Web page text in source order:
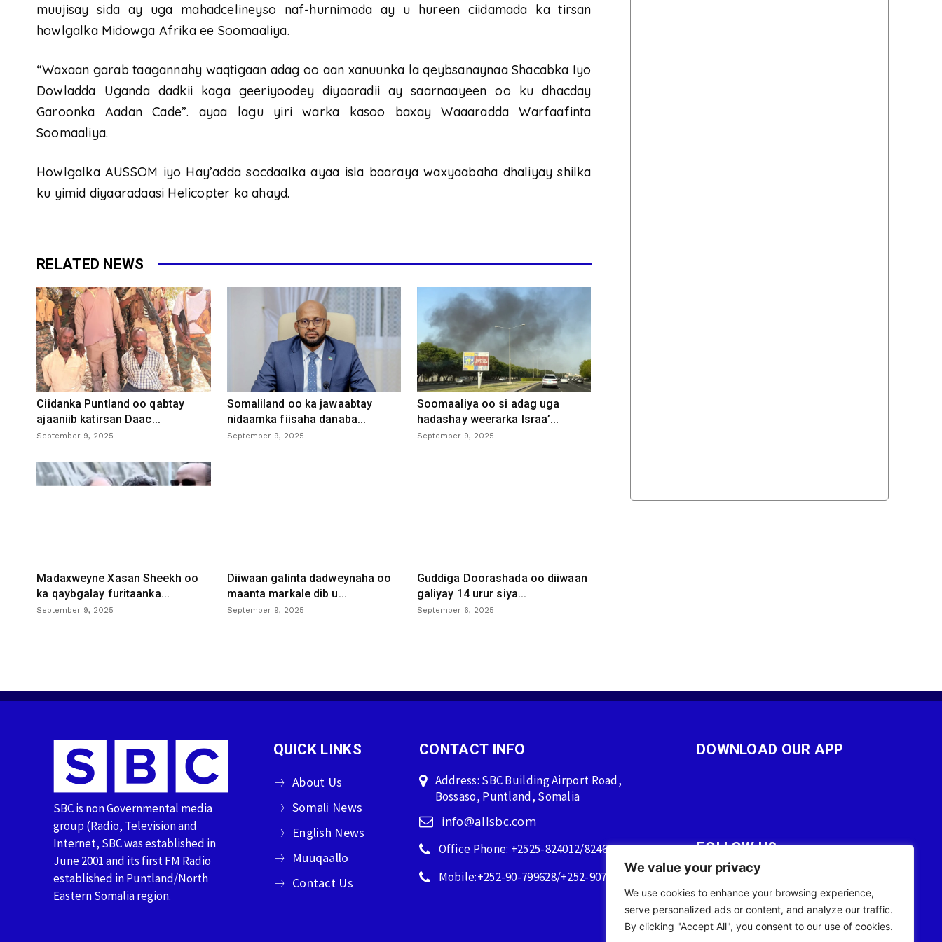
We value your privacy
We use cookies to enhance your browsing experience,
serve personalized ads or content, and analyze our traffic.
By clicking "Accept All", you consent to our use of cookies.
muujisay sida ay uga mahadcelineyso naf-hurnimada ay u hureen ciidamada ka tirsan
howlgalka Midowga Afrika ee Soomaaliya.
“Waxaan garab taagannahy waqtigaan adag oo aan xanuunka la qeybsanaynaa Shacabka Iyo
Dowladda Uganda dadkii kaga geeriyoodey diyaaradii ay saarnaayeen oo ku dhacday
Garoonka Aadan Cade”. ayaa lagu yiri warka kasoo baxay Waaaradda Warfaafinta
Soomaaliya.
Howlgalka AUSSOM iyo Hay’adda socdaalka ayaa isla baaraya waxyaabaha dhaliyay shilka
ku yimid diyaaradaasi Helicopter ka ahayd.
RELATED NEWS
Ciidanka Puntland oo qabtay
ajaaniib katirsan Daac...
September 9, 2025
Somaliland oo ka jawaabtay
nidaamka fiisaha danaba...
September 9, 2025
Soomaaliya oo si adag uga
hadashay weerarka Israa’...
September 9, 2025
Madaxweyne Xasan Sheekh oo
ka qaybgalay furitaanka...
September 9, 2025
Diiwaan galinta dadweynaha oo
maanta markale dib u...
September 9, 2025
Guddiga Doorashada oo diiwaan
galiyay 14 urur siya...
September 6, 2025
SBC is non Governmental media
group (Radio, Television and
Internet, SBC was established in
June 2001 and its first FM Radio
established in Puntland/North
Eastern Somalia region.
QUICK LINKS
About Us
Somali News
English News
Muuqaallo
Contact Us
CONTACT INFO
Address: SBC Building Airport Road,
Bossaso, Puntland, Somalia
info@allsbc.com
Office Phone: +2525-824012/824600
Mobile:+252-90-799628/+252-90759628
DOWNLOAD OUR APP
FOLLOW US